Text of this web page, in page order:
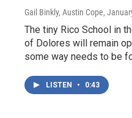
Gail Binkly, Austin Cope,
The tiny Rico School in
of Dolores will remain
some way needs to be
LISTEN • 0:43